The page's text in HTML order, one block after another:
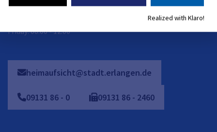
Monday: 08:00 - 16:00
Friday: 08:00 - 12:00
heimaufsicht@stadt.erlangen.de
09131 86 - 0 09131 86 - 2460
Realized with Klaro!